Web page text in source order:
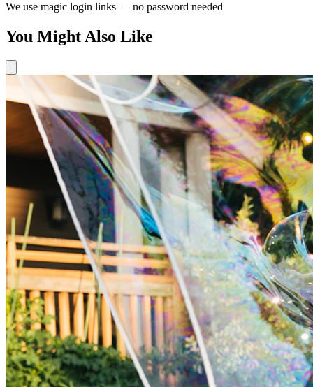
We use magic login links — no password needed
You Might Also Like